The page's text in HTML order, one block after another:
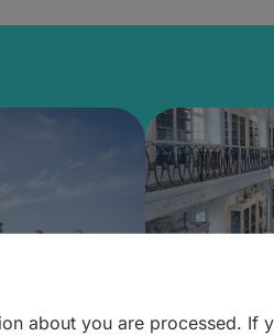
about you are processed. If